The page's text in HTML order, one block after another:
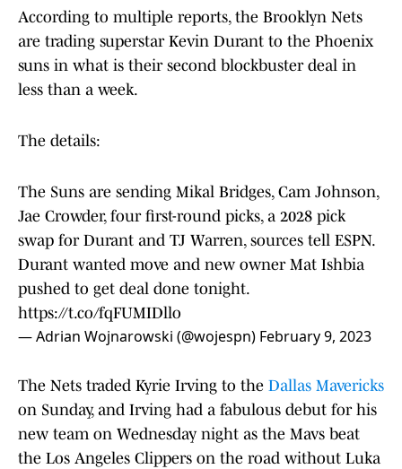
According to multiple reports, the Brooklyn Nets
are trading superstar Kevin Durant to the Phoenix
suns in what is their second blockbuster deal in
less than a week.
The details:
The Suns are sending Mikal Bridges, Cam Johnson,
Jae Crowder, four first-round picks, a 2028 pick
swap for Durant and TJ Warren, sources tell ESPN.
Durant wanted move and new owner Mat Ishbia
pushed to get deal done tonight.
https://t.co/fqFUMIDllo
— Adrian Wojnarowski (@wojespn) February 9, 2023
The Nets traded Kyrie Irving to the Dallas Mavericks
on Sunday, and Irving had a fabulous debut for his
new team on Wednesday night as the Mavs beat
the Los Angeles Clippers on the road without Luka